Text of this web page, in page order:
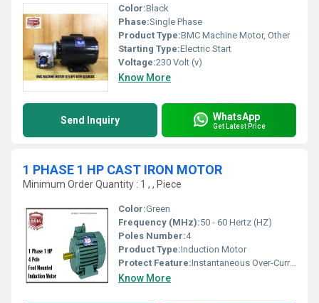
Color:Black
Phase:Single Phase
Product Type:BMC Machine Motor, Other
Starting Type:Electric Start
Voltage:230 Volt (v)
Know More
Send Inquiry WhatsApp
Get Latest Price
1 PHASE 1 HP CAST IRON MOTOR
Minimum Order Quantity : 1 , , Piece
Color:Green
Frequency (MHz):50 - 60 Hertz (HZ)
Poles Number:4
Product Type:Induction Motor
Protect Feature:Instantaneous Over-Current, Other
Know More